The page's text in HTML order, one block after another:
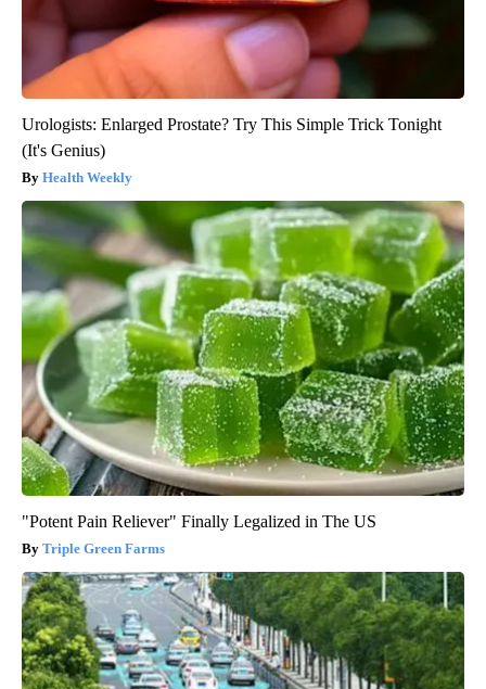
Urologists: Enlarged Prostate? Try This Simple Trick Tonight
(It's Genius)
Health Weekly
"Potent Pain Reliever" Finally Legalized in The US
Triple Green Farms